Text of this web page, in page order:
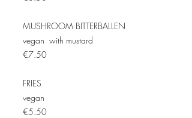
MUSHROOM BITTERBALLEN
vegan with mustard
€7.50
FRIES
vegan
€5.50